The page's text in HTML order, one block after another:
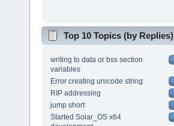
Top 10 Topics (by Replies)
writing to data or bss section
variables
Error creating unicode string
RIP addressing
jump short
Started Solar_OS x64